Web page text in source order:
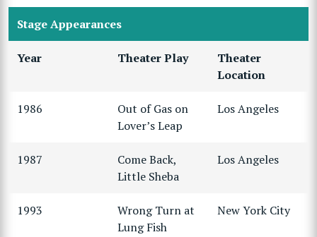
Stage Appearances
Year Theater Play
Theater
Location
1986
Out of Gas on
Lover’s Leap
Los Angeles
1987
Come Back,
Little Sheba
Los Angeles
1993
Wrong Turn at
Lung Fish
New York City